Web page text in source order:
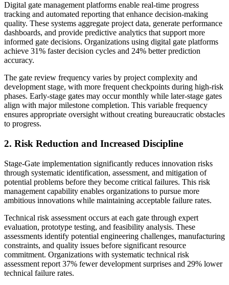
Digital gate management platforms enable real-time progress
tracking and automated reporting that enhance decision-making
quality. These systems aggregate project data, generate performance
dashboards, and provide predictive analytics that support more
informed gate decisions. Organizations using digital gate platforms
achieve 31% faster decision cycles and 24% better prediction
accuracy.
The gate review frequency varies by project complexity and
development stage, with more frequent checkpoints during high-risk
phases. Early-stage gates may occur monthly while later-stage gates
align with major milestone completion. This variable frequency
ensures appropriate oversight without creating bureaucratic obstacles
to progress.
2. Risk Reduction and Increased Discipline
Stage-Gate implementation significantly reduces innovation risks
through systematic identification, assessment, and mitigation of
potential problems before they become critical failures. This risk
management capability enables organizations to pursue more
ambitious innovations while maintaining acceptable failure rates.
Technical risk assessment occurs at each gate through expert
evaluation, prototype testing, and feasibility analysis. These
assessments identify potential engineering challenges, manufacturing
constraints, and quality issues before significant resource
commitment. Organizations with systematic technical risk
assessment report 37% fewer development surprises and 29% lower
technical failure rates.